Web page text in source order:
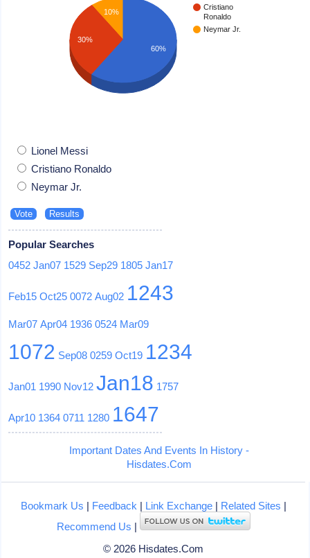
Cristiano
Ronaldo
Neymar Jr.
10%
30%
60%
Lionel Messi
Cristiano Ronaldo
Neymar Jr.
Popular Searches
0452 Jan07 1529 Sep29 1805 Jan17
Feb15 Oct25 0072 Aug02 1243
Mar07 Apr04 1936 0524 Mar09
1072 Sep08 0259 Oct19 1234
Jan01 1990 Nov12 Jan18 1757
Apr10 1364 0711 1280 1647
Important Dates And Events In History -
Hisdates.Com
Bookmark Us | Feedback | Link Exchange| Related Sites |
Recommend Us |
© 2026 Hisdates.Com